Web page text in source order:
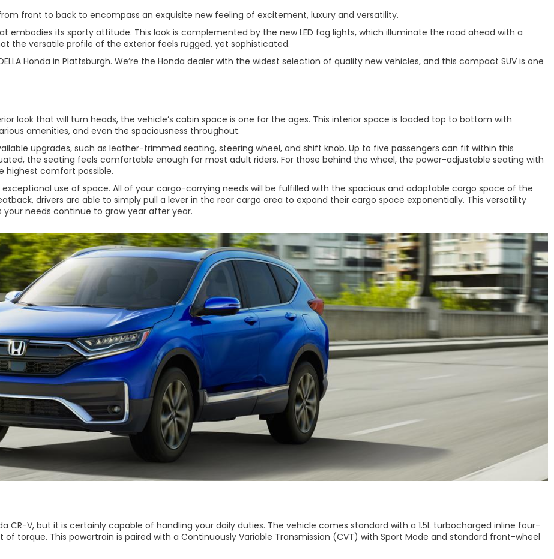
front to back to encompass an exquisite new feeling of excitement, luxury and versatility.
embodies its sporty attitude. This look is complemented by the new LED fog lights, which illuminate the road ahead with a
the versatile profile of the exterior feels rugged, yet sophisticated.
Honda in Plattsburgh. We’re the Honda dealer with the widest selection of quality new vehicles, and this compact SUV is one
look that will turn heads, the vehicle’s cabin space is one for the ages. This interior space is loaded top to bottom with
amenities, and even the spaciousness throughout.
upgrades, such as leather-trimmed seating, steering wheel, and shift knob. Up to five passengers can fit within this
the seating feels comfortable enough for most adult riders. For those behind the wheel, the power-adjustable seating with
highest comfort possible.
exceptional use of space. All of your cargo-carrying needs will be fulfilled with the spacious and adaptable cargo space of the
drivers are able to simply pull a lever in the rear cargo area to expand their cargo space exponentially. This versatility
needs continue to grow year after year.
CR-V, but it is certainly capable of handling your daily duties. The vehicle comes standard with a 1.5L turbocharged inline four-
of torque. This powertrain is paired with a Continuously Variable Transmission (CVT) with Sport Mode and standard front-wheel